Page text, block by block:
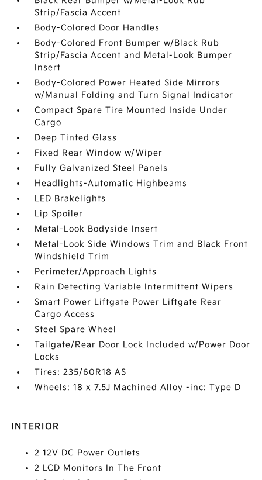
Strip/Fascia Accent
Body-Colored Door Handles
Body-Colored Front Bumper w/Black Rub
Strip/Fascia Accent and Metal-Look Bumper
Insert
Body-Colored Power Heated Side Mirrors
w/Manual Folding and Turn Signal Indicator
Compact Spare Tire Mounted Inside Under
Cargo
Deep Tinted Glass
Fixed Rear Window w/Wiper
Fully Galvanized Steel Panels
Headlights-Automatic Highbeams
LED Brakelights
Lip Spoiler
Metal-Look Bodyside Insert
Metal-Look Side Windows Trim and Black Front
Windshield Trim
Perimeter/Approach Lights
Rain Detecting Variable Intermittent Wipers
Smart Power Liftgate Power Liftgate Rear
Cargo Access
Steel Spare Wheel
Tailgate/Rear Door Lock Included w/Power Door
Locks
Tires: 235/60R18 AS
Wheels: 18 x 7.5J Machined Alloy -inc: Type D
INTERIOR
2 12V DC Power Outlets
2 LCD Monitors In The Front